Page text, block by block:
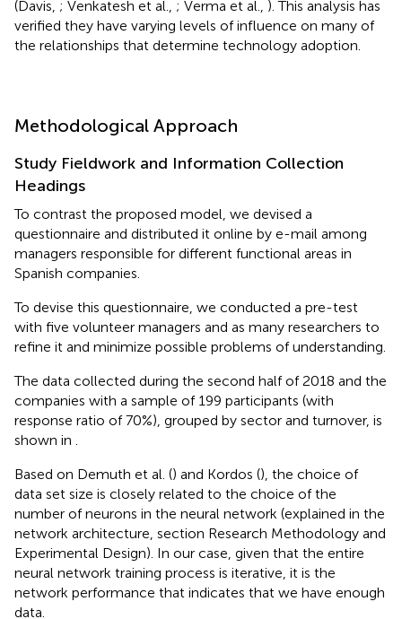
(Davis, ; Venkatesh et al., ; Verma et al., ). This analysis has
verified they have varying levels of influence on many of
the relationships that determine technology adoption.
Methodological Approach
Study Fieldwork and Information Collection
Headings
To contrast the proposed model, we devised a
questionnaire and distributed it online by e-mail among
managers responsible for different functional areas in
Spanish companies.
To devise this questionnaire, we conducted a pre-test
with five volunteer managers and as many researchers to
refine it and minimize possible problems of understanding.
The data collected during the second half of 2018 and the
companies with a sample of 199 participants (with
response ratio of 70%), grouped by sector and turnover, is
shown in
Based on Demuth et al. () and Kordos (), the choice of
data set size is closely related to the choice of the
number of neurons in the neural network (explained in the
network architecture, section Research Methodology and
Experimental Design). In our case, given that the entire
neural network training process is iterative, it is the
network performance that indicates that we have enough
data.